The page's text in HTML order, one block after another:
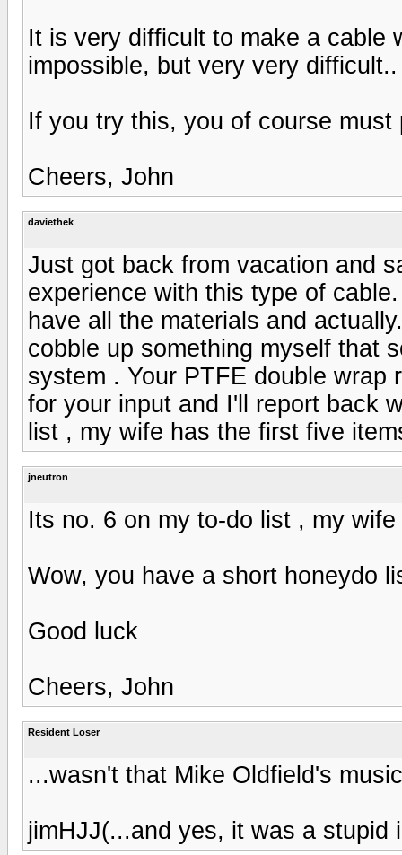
It is very difficult to make a cable
impossible, but very very difficult..
If you try this, you of course must
Cheers, John
daviethek
Just got back from vacation and
experience with this type of
have all the materials and
cobble up something myself that
system . Your PTFE double
for your input and I'll report back
list , my wife has the first five
jneutron
Its no. 6 on my to-do list , my
Wow, you have a short honeydo
Good luck
Cheers, John
Resident Loser
...wasn't that Mike Oldfield's
jimHJJ(...and yes, it was a stupid